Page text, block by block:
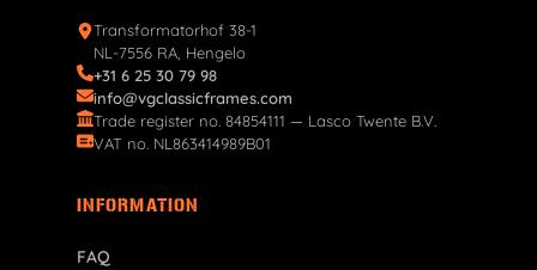
Transformatorhof 38-1
NL-7556 RA, Hengelo
+31 6 25 30 79 98
info@vgclassicframes.com
Trade register no. 84854111 — Lasco Twente B.V.
VAT no. NL863414989B01
INFORMATION
FAQ